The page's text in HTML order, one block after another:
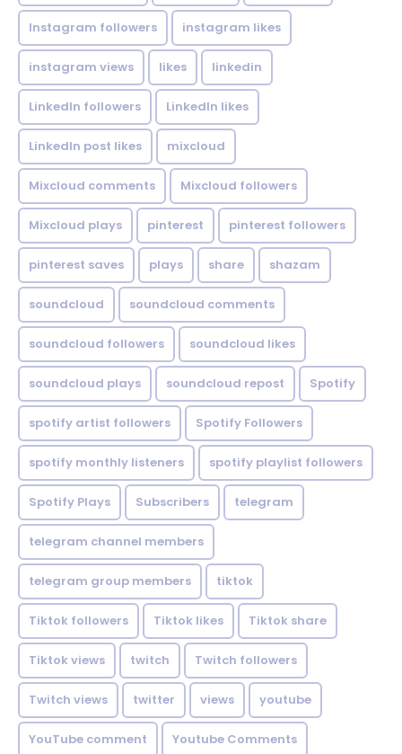
Instagram followers instagram likes
instagram views likes linkedin
LinkedIn followers LinkedIn likes
LinkedIn post likes mixcloud
Mixcloud comments Mixcloud followers
Mixcloud plays pinterest pinterest followers
pinterest saves plays share shazam
soundcloud soundcloud comments
soundcloud followers soundcloud likes
soundcloud plays soundcloud repost Spotify
spotify artist followers Spotify Followers
spotify monthly listeners spotify playlist followers
Spotify Plays Subscribers telegram
telegram channel members
telegram group members tiktok
Tiktok followers Tiktok likes Tiktok share
Tiktok views twitch Twitch followers
Twitch views twitter views youtube
YouTube comment Youtube Comments